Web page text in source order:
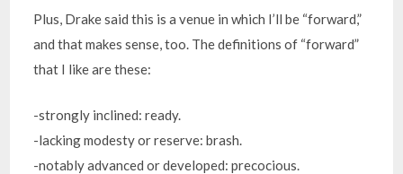
Plus, Drake said this is a venue in which I’ll be “forward,”
and that makes sense, too. The definitions of “forward”
that I like are these:
-strongly inclined: ready.
-lacking modesty or reserve: brash.
-notably advanced or developed: precocious.